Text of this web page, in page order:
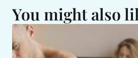
You might also